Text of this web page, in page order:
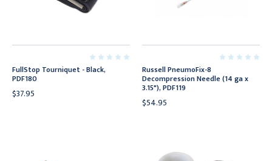
FullStop Tourniquet - Black,
PDF180
$37.95
Russell PneumoFix-8
Decompression Needle (14 ga x
3.15"), PDF119
$54.95